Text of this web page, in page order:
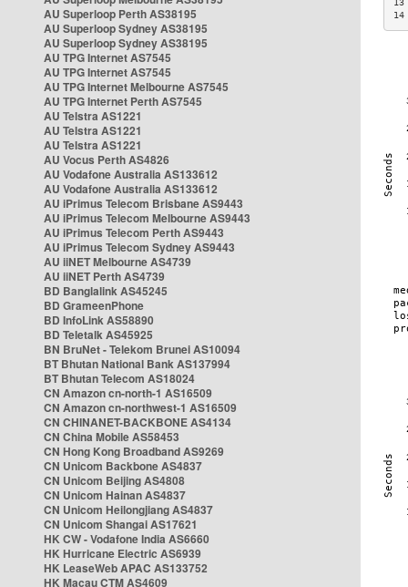
AU Superloop Perth AS38195
AU Superloop Sydney AS38195
AU Superloop Sydney AS38195
AU TPG Internet AS7545
AU TPG Internet AS7545
AU TPG Internet Melbourne AS7545
AU TPG Internet Perth AS7545
AU Telstra AS1221
AU Telstra AS1221
AU Telstra AS1221
AU Vocus Perth AS4826
AU Vodafone Australia AS133612
AU Vodafone Australia AS133612
AU iPrimus Telecom Brisbane AS9443
AU iPrimus Telecom Melbourne AS9443
AU iPrimus Telecom Perth AS9443
AU iPrimus Telecom Sydney AS9443
AU iiNET Melbourne AS4739
AU iiNET Perth AS4739
BD Banglalink AS45245
BD GrameenPhone
BD InfoLink AS58890
BD Teletalk AS45925
BN BruNet - Telekom Brunei AS10094
BT Bhutan National Bank AS137994
BT Bhutan Telecom AS18024
CN Amazon cn-north-1 AS16509
CN Amazon cn-northwest-1 AS16509
CN CHINANET-BACKBONE AS4134
CN China Mobile AS58453
CN Hong Kong Broadband AS9269
CN Unicom Backbone AS4837
CN Unicom Beijing AS4808
CN Unicom Hainan AS4837
CN Unicom Heilongjiang AS4837
CN Unicom Shangai AS17621
HK CW - Vodafone India AS6660
HK Hurricane Electric AS6939
HK LeaseWeb APAC AS133752
HK Macau CTM AS4609